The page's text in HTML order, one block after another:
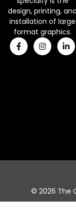
design, printing, and
installation of large
format graphics.
© 2026 The